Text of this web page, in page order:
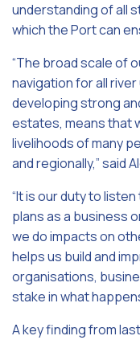
understanding of all
which the Port can
“The broad scale of
navigation for all
developing strong
estates, means that
livelihoods of many
and regionally,” said
“It is our duty to
plans as a business
we do impacts on
helps us build and
organisations,
stake in what
A key finding from